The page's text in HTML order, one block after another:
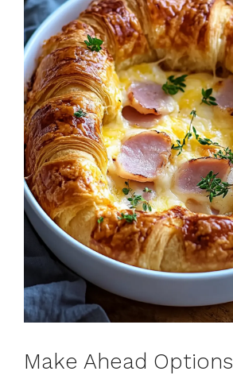
Make Ahead Options